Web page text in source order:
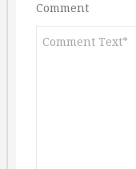
Comment